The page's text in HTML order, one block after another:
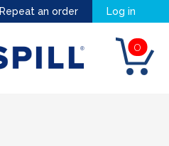
Repeat an order Log in
0